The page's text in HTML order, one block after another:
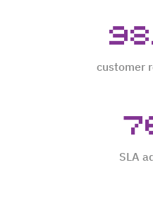
customer
SLA